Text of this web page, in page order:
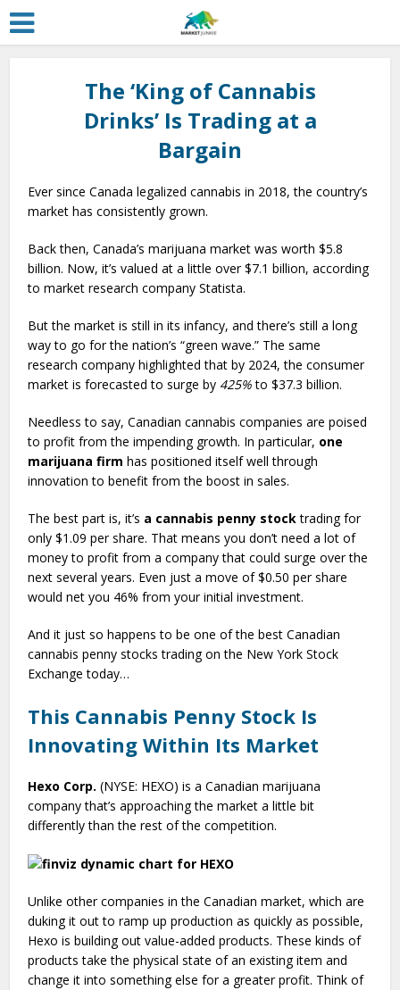
The ‘King of Cannabis
Drinks’ Is Trading at a
Bargain
Ever since Canada legalized cannabis in 2018, the country’s
market has consistently grown.
Back then, Canada’s marijuana market was worth $5.8
billion. Now, it’s valued at a little over $7.1 billion, according
to market research company Statista.
But the market is still in its infancy, and there’s still a long
way to go for the nation’s “green wave.” The same
research company highlighted that by 2024, the consumer
market is forecasted to surge by 425%to $37.3 billion.
Needless to say, Canadian cannabis companies are poised
to profit from the impending growth. In particular, one
marijuana firm has positioned itself well through
innovation to benefit from the boost in sales.
The best part is, it’s a cannabis penny stocktrading for
only $1.09 per share. That means you don’t need a lot of
money to profit from a company that could surge over the
next several years. Even just a move of $0.50 per share
would net you 46% from your initial investment.
And it just so happens to be one of the best Canadian
cannabis penny stocks trading on the New York Stock
Exchange today…
This Cannabis Penny Stock Is
Innovating Within Its Market
Hexo Corp. (NYSE: HEXO) is a Canadian marijuana
company that’s approaching the market a little bit
differently than the rest of the competition.
Unlike other companies in the Canadian market, which are
duking it out to ramp up production as quickly as possible,
Hexo is building out value-added products. These kinds of
products take the physical state of an existing item and
change it into something else for a greater profit. Think of